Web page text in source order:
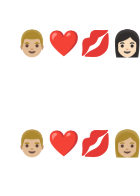
👨🏼‍❤️‍💋‍👩🏻
👨🏼‍❤️‍💋‍👩🏼